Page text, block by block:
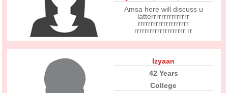
Amsa here will discuss u
latterrrrrrrrrrrrrrr
rrrrrrrrrrrrrrrrrrrr
rrrrrrrrrrrrrrrrrrrr rr
Izyaan
42 Years
College